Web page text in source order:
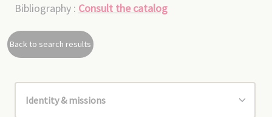
Bibliography : Consult the catalog
Back to search results